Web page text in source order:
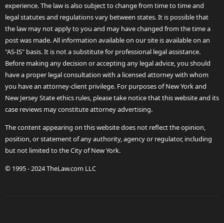
experience. The law is also subject to change from time to time and
legal statutes and regulations vary between states. It is possible that
the law may not apply to you and may have changed from the time a
post was made. All information available on our site is available on an
"AS-IS" basis. It is not a substitute for professional legal assistance.
Before making any decision or accepting any legal advice, you should
have a proper legal consultation with a licensed attorney with whom
you have an attorney-client privilege. For purposes of New York and
New Jersey State ethics rules, please take notice that this website and its
case reviews may constitute attorney advertising.
The content appearing on this website does not reflect the opinion,
position, or statement of any authority, agency or regulator, including
but not limited to the City of New York.
© 1995 - 2024 TheLaw.com LLC